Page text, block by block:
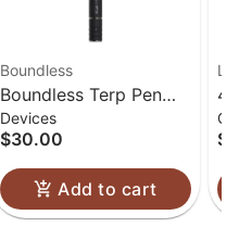
Boundless
Boundless Terp Pen
Electric Nectar
Collector
Devices
$30.00
Add to cart